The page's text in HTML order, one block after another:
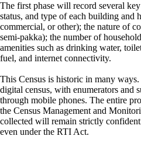
The first phase will record several
status, and type of each building and
commercial, or other); the nature of
semi-pakka); the number of
amenities such as drinking water,
fuel, and internet connectivity.
This Census is historic in many
digital census, with enumerators and
through mobile phones. The entire
the Census Management and
collected will remain strictly
even under the RTI Act.